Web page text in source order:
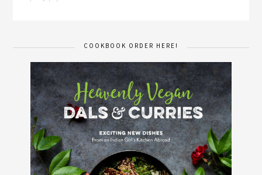
COOKBOOK ORDER HERE!